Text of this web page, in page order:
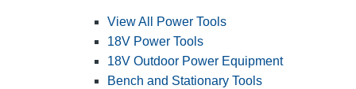
View All Power Tools
18V Power Tools
18V Outdoor Power Equipment
Bench and Stationary Tools